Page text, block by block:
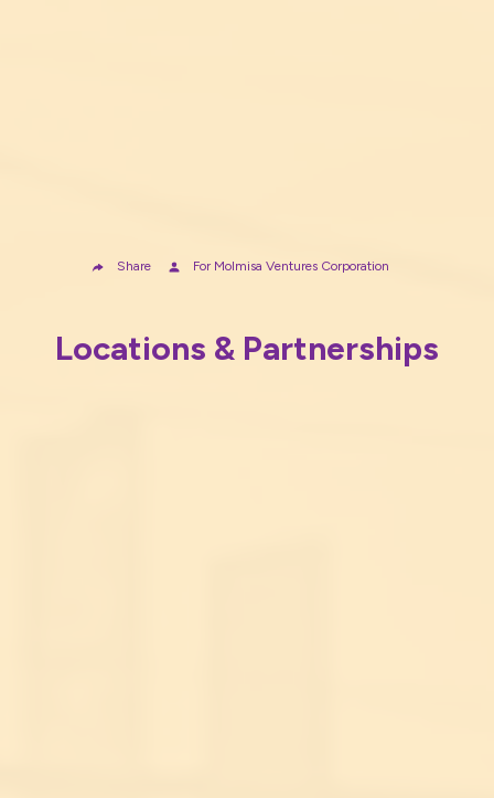
Share For Molmisa Ventures Corporation
Locations & Partnerships